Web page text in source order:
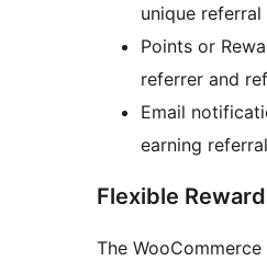
unique referral
Points or
referrer and
Email
earning
Flexible
The